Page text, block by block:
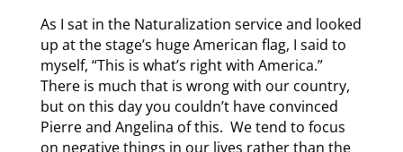
As I sat in the Naturalization service and looked
up at the stage’s huge American flag, I said to
myself, “This is what’s right with America.”
There is much that is wrong with our country,
but on this day you couldn’t have convinced
Pierre and Angelina of this. We tend to focus
on negative things in our lives rather than the